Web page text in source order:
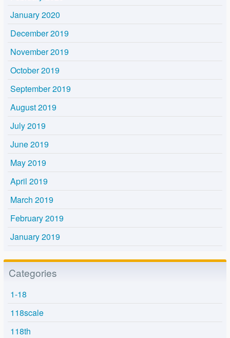
January 2020
December 2019
November 2019
October 2019
September 2019
August 2019
July 2019
June 2019
May 2019
April 2019
March 2019
February 2019
January 2019
Categories
1-18
118scale
118th